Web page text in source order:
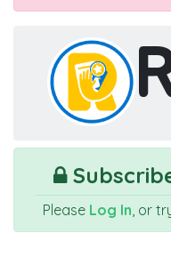
Please Log In , or